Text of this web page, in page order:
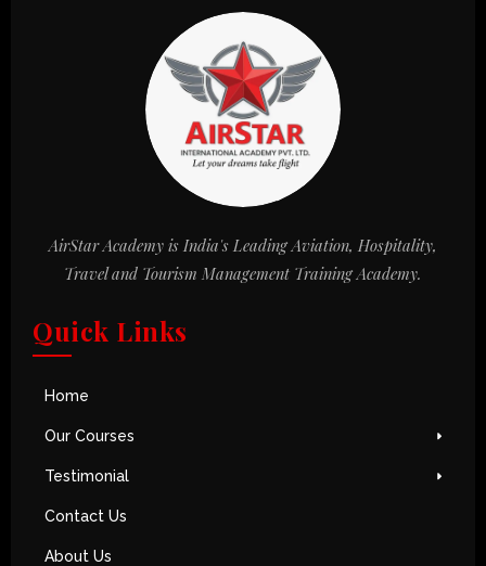
Quick Links
Home
Our Courses
Testimonial
Contact Us
About Us
AirStar Academy is India's Leading Aviation, Hospitality,
Travel and Tourism Management Training Academy.